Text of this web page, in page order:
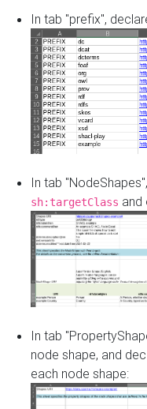
In tab "prefix",
In tab
sh:targetClass and
In tab
node shape, and
each node shape: